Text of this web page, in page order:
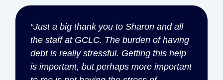
“Just a big thank you to Sharon and all
the staff at GCLC. The burden of having
debt is really stressful. Getting this help
is important, but perhaps more important